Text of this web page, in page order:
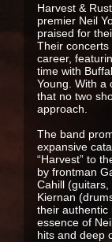
Harvest &
premier Neil
praised for
Their concerts
career,
time with
Young. With a
that no two
approach.
The band
expansive
“Harvest” to
by frontman
Cahill
Kiernan
their authentic
essence of
hits and deep